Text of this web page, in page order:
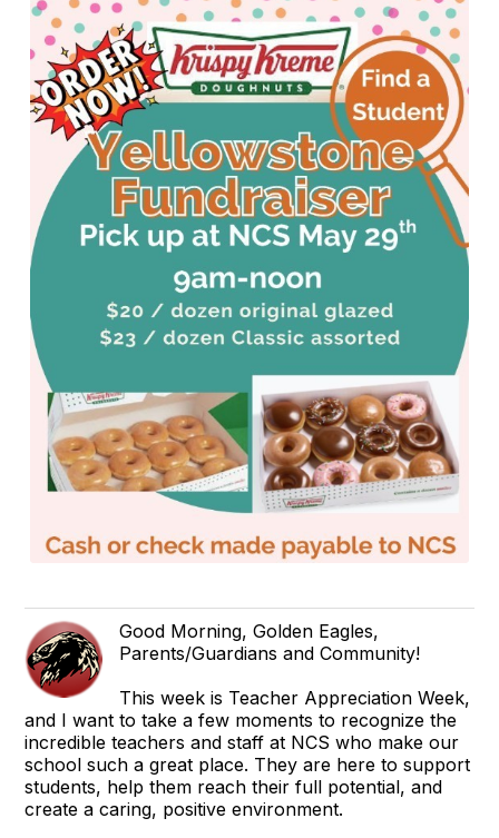
Good Morning, Golden Eagles,
Parents/Guardians and Community!
This week is Teacher Appreciation Week,
and I want to take a few moments to recognize the
incredible teachers and staff at NCS who make our
school such a great place. They are here to support
students, help them reach their full potential, and
create a caring, positive environment.